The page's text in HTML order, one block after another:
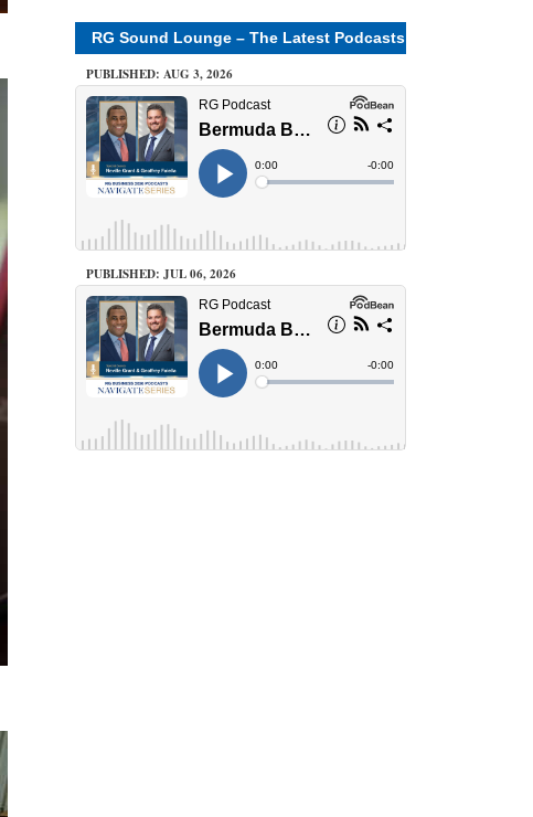
RG Sound Lounge – The Latest Podcasts
PUBLISHED: AUG 3, 2026
PUBLISHED: JUL 06, 2026